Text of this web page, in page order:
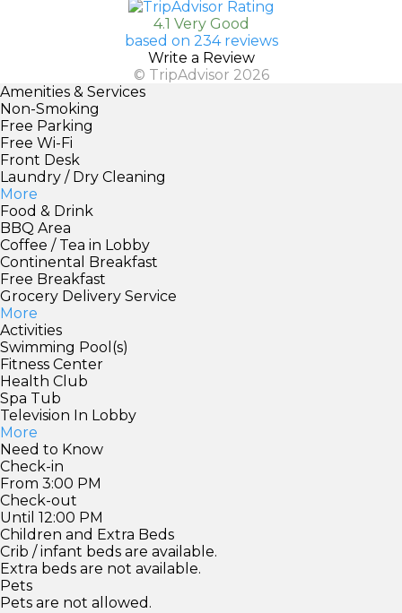
4.1 Very Good
based on 234 reviews
Write a Review
© TripAdvisor 2026
Amenities & Services
Non-Smoking
Free Parking
Free Wi-Fi
Front Desk
Laundry / Dry Cleaning
More
Food & Drink
BBQ Area
Coffee / Tea in Lobby
Continental Breakfast
Free Breakfast
Grocery Delivery Service
More
Activities
Swimming Pool(s)
Fitness Center
Health Club
Spa Tub
Television In Lobby
More
Need to Know
Check-in
From 3:00 PM
Check-out
Until 12:00 PM
Children and Extra Beds
Crib / infant beds are available.
Extra beds are not available.
Pets
Pets are not allowed.